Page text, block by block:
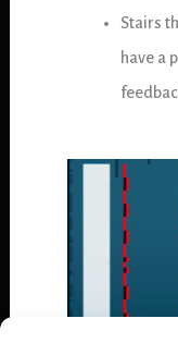
Stairs
have a